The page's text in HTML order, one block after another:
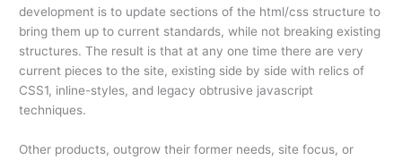
development is to update sections of the html/css structure to
bring them up to current standards, while not breaking existing
structures. The result is that at any one time there are very
current pieces to the site, existing side by side with relics of
CSS1, inline-styles, and legacy obtrusive javascript
techniques.
Other products, outgrow their former needs, site focus, or